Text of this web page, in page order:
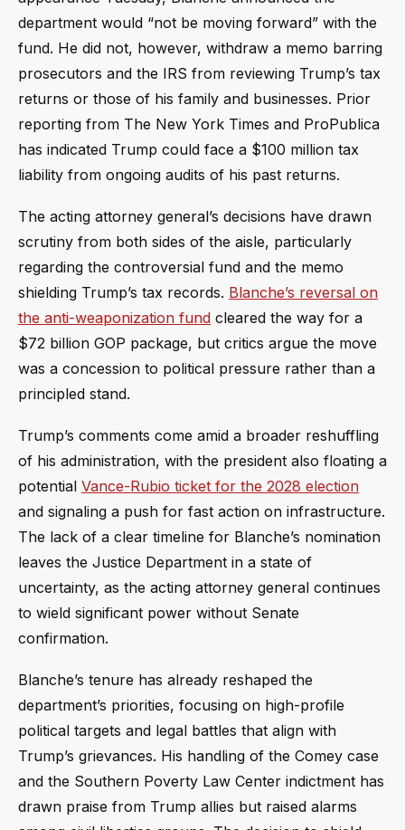
department would “not be moving forward” with the
fund. He did not, however, withdraw a memo barring
prosecutors and the IRS from reviewing Trump’s tax
returns or those of his family and businesses. Prior
reporting from The New York Times and ProPublica
has indicated Trump could face a $100 million tax
liability from ongoing audits of his past returns.
The acting attorney general’s decisions have drawn
scrutiny from both sides of the aisle, particularly
regarding the controversial fund and the memo
shielding Trump’s tax records. Blanche’s reversal on
the anti-weaponization fund cleared the way for a
$72 billion GOP package, but critics argue the move
was a concession to political pressure rather than a
principled stand.
Trump’s comments come amid a broader reshuffling
of his administration, with the president also floating a
potential Vance-Rubio ticket for the 2028 election
and signaling a push for fast action on infrastructure.
The lack of a clear timeline for Blanche’s nomination
leaves the Justice Department in a state of
uncertainty, as the acting attorney general continues
to wield significant power without Senate
confirmation.
Blanche’s tenure has already reshaped the
department’s priorities, focusing on high-profile
political targets and legal battles that align with
Trump’s grievances. His handling of the Comey case
and the Southern Poverty Law Center indictment has
drawn praise from Trump allies but raised alarms